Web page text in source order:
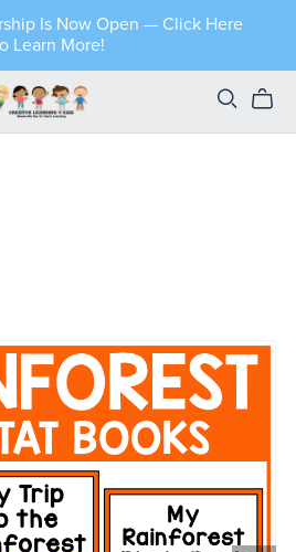
Is Now Open — Click Here
Learn More!